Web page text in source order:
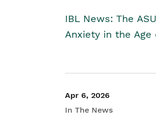
IBL News: The
Anxiety in the Age
Apr 6, 2026
In The News